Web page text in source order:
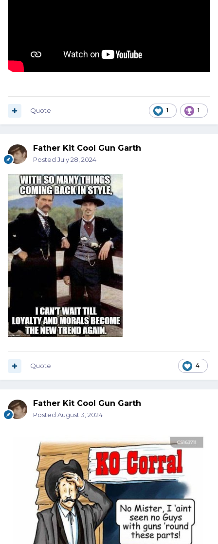
1 1
Quote
Father Kit Cool Gun Garth
Posted July 28, 2024
4
Quote
Father Kit Cool Gun Garth
Posted August 3, 2024